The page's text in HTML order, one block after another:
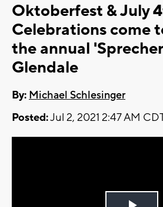
Oktoberfest & July
Celebrations come
the annual
Glendale
By: Michael Schlesinger
Posted:Jul 2, 2021 2:47 AM